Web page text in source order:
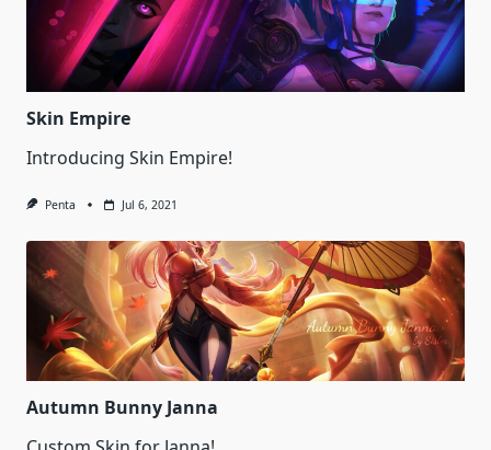
Skin Empire
Introducing Skin Empire!
Penta Jul 6, 2021
Autumn Bunny Janna